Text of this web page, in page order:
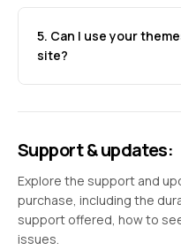
5. Can I use your
site?
Support & updates:
Explore the support and
purchase, including the
support offered, how to
issues.